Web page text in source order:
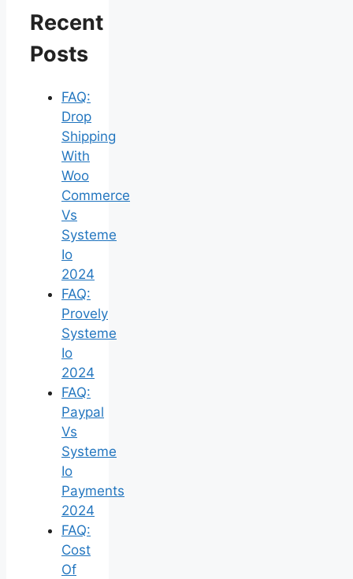
Recent
Posts
FAQ:
Drop
Shipping
With
Woo
Commerce
Vs
Systeme
Io
2024
FAQ:
Provely
Systeme
Io
2024
FAQ:
Paypal
Vs
Systeme
Io
Payments
2024
FAQ:
Cost
Of